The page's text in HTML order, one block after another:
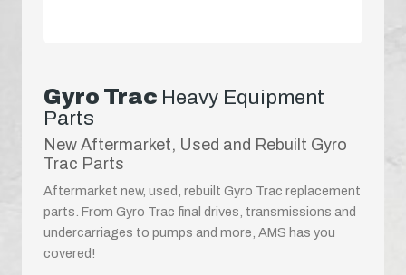
Gyro Trac Heavy Equipment
Parts
New Aftermarket, Used and Rebuilt Gyro
Trac Parts
Aftermarket new, used, rebuilt Gyro Trac replacement
parts. From Gyro Trac final drives, transmissions and
undercarriages to pumps and more, AMS has you
covered!